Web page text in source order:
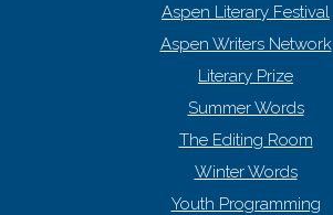
Aspen Literary Festival
Aspen Writers Network
Literary Prize
Summer Words
The Editing Room
Winter Words
Youth Programming